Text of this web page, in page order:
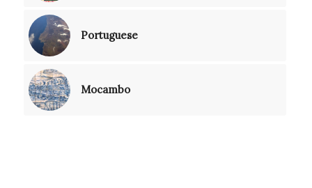
Portuguese
Mocambo